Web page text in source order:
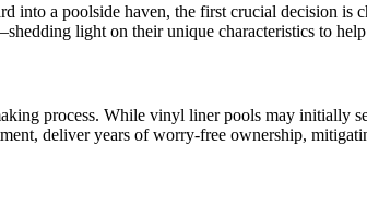
into a poolside haven, the first crucial decision
light on their unique characteristics to
process. While vinyl liner pools may initially
deliver years of worry-free ownership,